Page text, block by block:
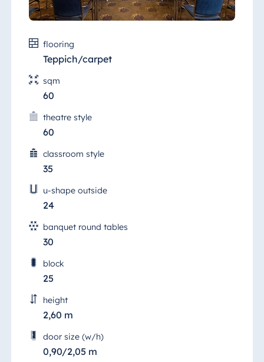
flooring
Teppich/carpet
sqm
60
theatre style
60
classroom style
35
u-shape outside
24
banquet round tables
30
block
25
height
2,60 m
door size (w/h)
0,90/2,05 m